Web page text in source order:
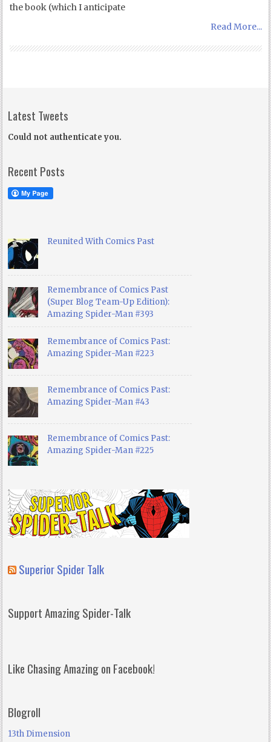
the book (which I anticipate
Read More...
Latest Tweets
Could not authenticate you.
Recent Posts
Reunited With Comics Past
Remembrance of Comics Past
(Super Blog Team-Up Edition):
Amazing Spider-Man #393
Remembrance of Comics Past:
Amazing Spider-Man #223
Remembrance of Comics Past:
Amazing Spider-Man #43
Remembrance of Comics Past:
Amazing Spider-Man #225
Superior Spider Talk
Support Amazing Spider-Talk
Like Chasing Amazing on Facebook!
Blogroll
13th Dimension